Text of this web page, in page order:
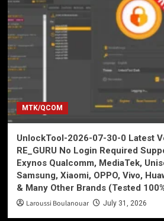
MTK/QCOM
UnlockTool-2026-07-30-0 Latest
RE_GURU No Login Required
Exynos Qualcomm, MediaTek,
Samsung, Xiaomi, OPPO, Vivo,
& Many Other Brands (Tested
Laroussi Boulanouar July 31, 2026